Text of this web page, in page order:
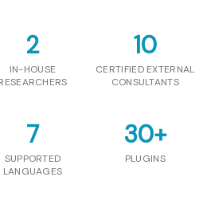
2
IN-HOUSE
10
CERTIFIED EXTERNAL
CONSULTANTS
7
SUPPORTED
LANGUAGES
30+
PLUGINS